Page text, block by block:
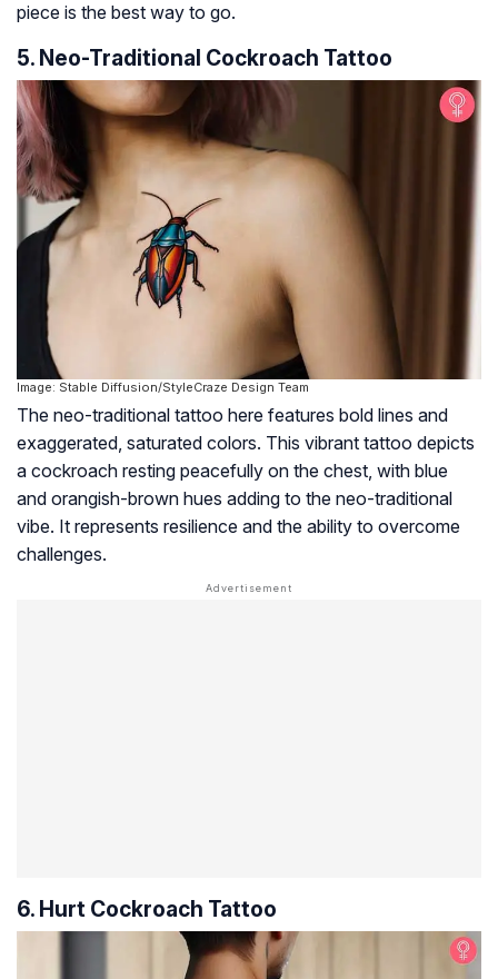
piece is the best way to go.
5. Neo-Traditional Cockroach Tattoo
Image: Stable Diffusion/StyleCraze Design Team
The neo-traditional tattoo here features bold lines and
exaggerated, saturated colors. This vibrant tattoo depicts
a cockroach resting peacefully on the chest, with blue
and orangish-brown hues adding to the neo-traditional
vibe. It represents resilience and the ability to overcome
challenges.
6. Hurt Cockroach Tattoo